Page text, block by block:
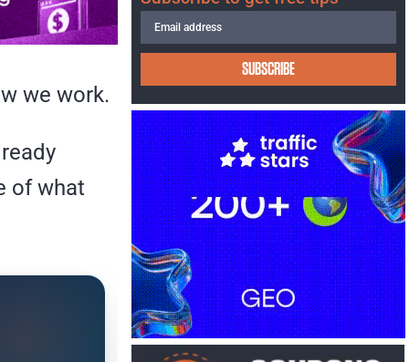
we work.
of what
SUBSCRIBE